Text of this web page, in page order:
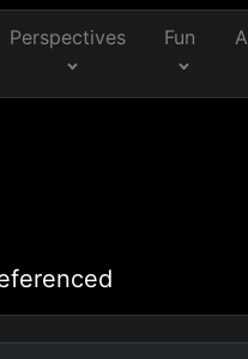
Perspectives Fun